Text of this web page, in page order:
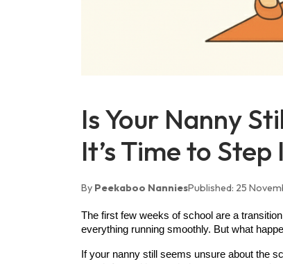
Is Your Nanny
It’s Time to Step
By Peekaboo NanniesPublished: 25
The first few weeks of school are a
everything running smoothly. But what
If your nanny still seems unsure about the